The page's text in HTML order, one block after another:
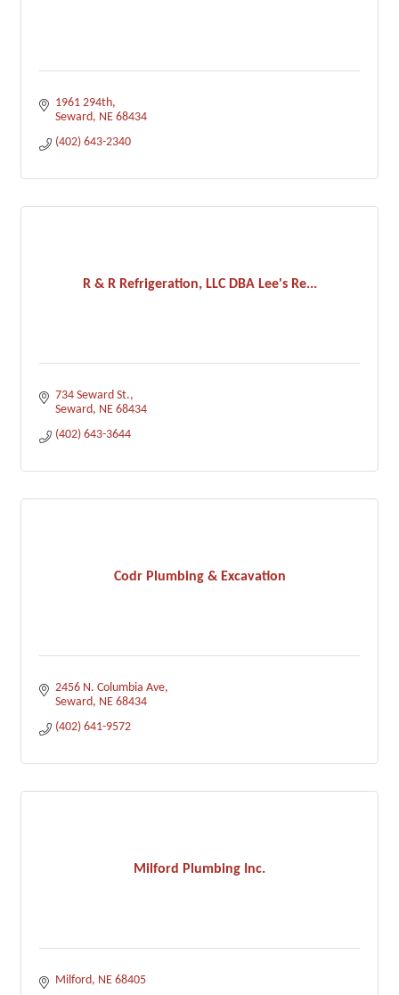
1961 294th
Seward NE 68434
(402) 643-2340
R & R Refrigeration, LLC DBA Lee's Re...
734 Seward St.
Seward NE 68434
(402) 643-3644
Codr Plumbing & Excavation
2456 N. Columbia Ave
Seward NE 68434
(402) 641-9572
Milford Plumbing Inc.
Milford NE 68405